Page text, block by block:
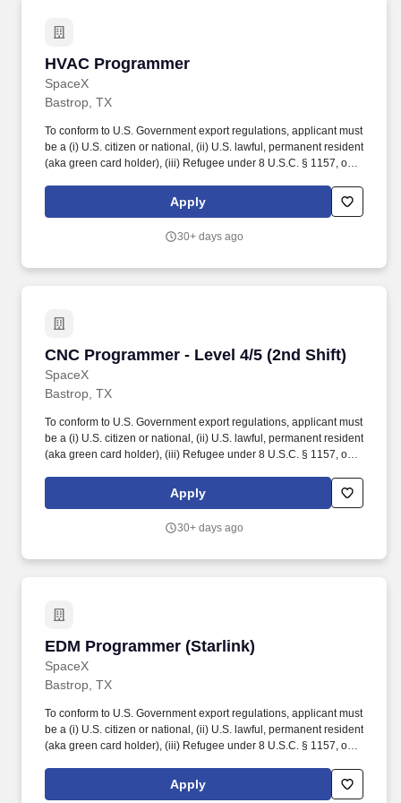
HVAC Programmer
SpaceX
HVAC Programmer
Bastrop, TX
To conform to U.S. Government export regulations, applicant must
be a (i) U.S. citizen or national, (ii) U.S. lawful, permanent resident
(aka green card holder), (iii) Refugee under 8 U.S.C. § 1157, or
required authorizations from the U.S. Department of State.
Perform administrative duties such as expense reports,
work order system, writing weekly reports, acquiring vendor
Apply
30+ days ago
CNC Programmer - Level 4/5 (2nd Shift)
SpaceX
CNC Programmer - Level 4/5 (2nd Shift)
Bastrop, TX
To conform to U.S. Government export regulations, applicant must
be a (i) U.S. citizen or national, (ii) U.S. lawful, permanent resident
(aka green card holder), (iii) Refugee under 8 U.S.C. § 1157, or
required authorizations from the U.S. Department of State. This
role is tasked with working in close concert with machinists, leads,
increase productivity and optimize machining programs and
Apply
30+ days ago
EDM Programmer (Starlink)
SpaceX
EDM Programmer (Starlink)
Bastrop, TX
To conform to U.S. Government export regulations, applicant must
be a (i) U.S. citizen or national, (ii) U.S. lawful, permanent resident
(aka green card holder), (iii) Refugee under 8 U.S.C. § 1157, or
required authorizations from the U.S. Department of State. Ability
to work either 1st or 2nd shifts as well as overtime and weekends
Apply